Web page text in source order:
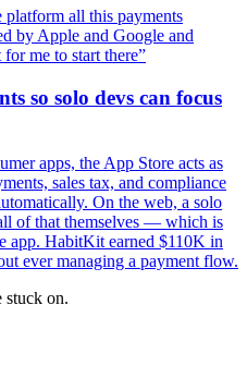
all this payments
by Apple and Google and
me to start there”
so solo devs can focus
apps, the App Store acts as
sales tax, and compliance
On the web, a solo
of that themselves — which is
app. HabitKit earned $110K in
ever managing a payment flow.
stuck on.